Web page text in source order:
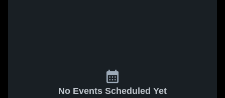
No Events Scheduled Yet